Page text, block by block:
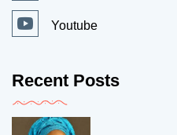
Youtube
Recent Posts